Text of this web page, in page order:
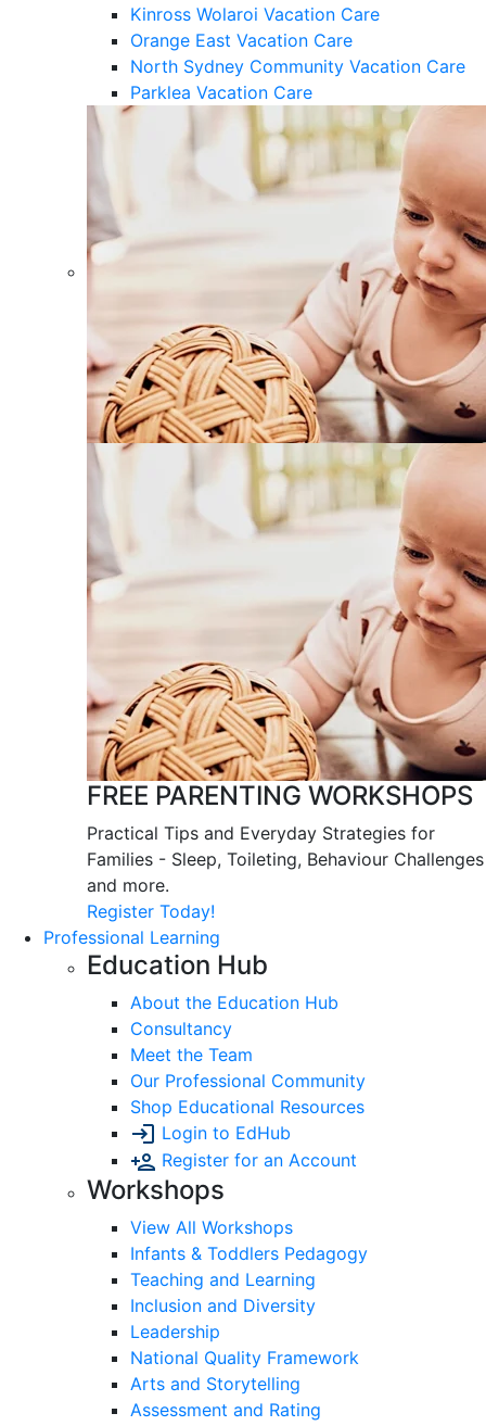
Kinross Wolaroi Vacation Care
Orange East Vacation Care
North Sydney Community Vacation Care
Parklea Vacation Care
FREE PARENTING WORKSHOPS
Practical Tips and Everyday Strategies for
Families - Sleep, Toileting, Behaviour Challenges
and more.
Register Today!
Professional Learning
Education Hub
About the Education Hub
Consultancy
Meet the Team
Our Professional Community
Shop Educational Resources
Login to EdHub
Register for an Account
Workshops
View All Workshops
Infants & Toddlers Pedagogy
Teaching and Learning
Inclusion and Diversity
Leadership
National Quality Framework
Arts and Storytelling
Assessment and Rating